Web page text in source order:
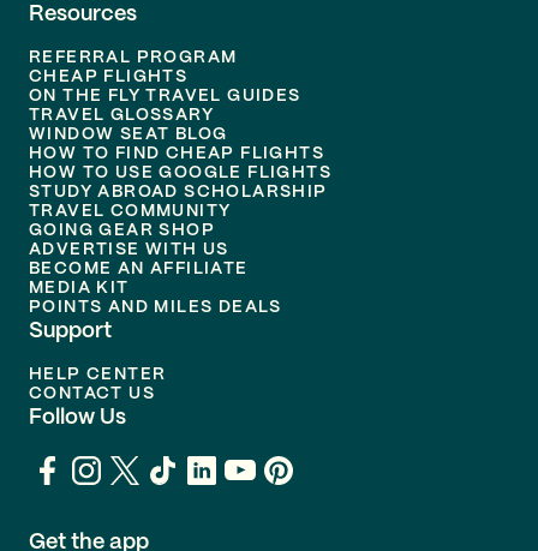
Resources
REFERRAL PROGRAM
CHEAP FLIGHTS
ON THE FLY TRAVEL GUIDES
TRAVEL GLOSSARY
WINDOW SEAT BLOG
HOW TO FIND CHEAP FLIGHTS
HOW TO USE GOOGLE FLIGHTS
STUDY ABROAD SCHOLARSHIP
TRAVEL COMMUNITY
GOING GEAR SHOP
ADVERTISE WITH US
BECOME AN AFFILIATE
MEDIA KIT
POINTS AND MILES DEALS
Support
HELP CENTER
CONTACT US
Follow Us
Get the app